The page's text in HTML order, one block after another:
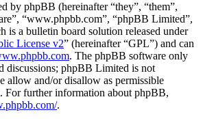
by phpBB (hereinafter “they”, “them”,
“www.phpbb.com”, “phpBB Limited”,
is a bulletin board solution released under
License v2” (hereinafter “GPL”) and can
. The phpBB software only
discussions; phpBB Limited is not
allow and/or disallow as permissible
For further information about phpBB,
.